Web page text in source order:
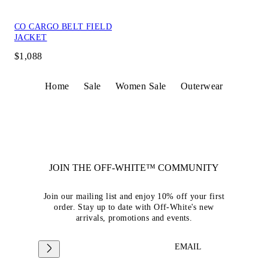
CO CARGO BELT FIELD
JACKET
$1,088
Home Sale Women Sale Outerwear
JOIN THE OFF-WHITE™ COMMUNITY
Join our mailing list and enjoy 10% off your first
order. Stay up to date with Off-White's new
arrivals, promotions and events.
EMAIL